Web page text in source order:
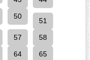
50
51
57 58
64 65